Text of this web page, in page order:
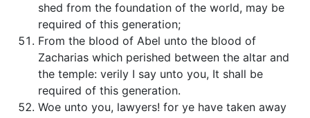
shed from the foundation of the world, may be
required of this generation;
From the blood of Abel unto the blood of
Zacharias which perished between the altar and
the temple: verily I say unto you, It shall be
required of this generation.
Woe unto you, lawyers! for ye have taken away